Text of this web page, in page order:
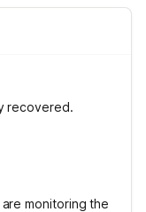
recovered.
monitoring the